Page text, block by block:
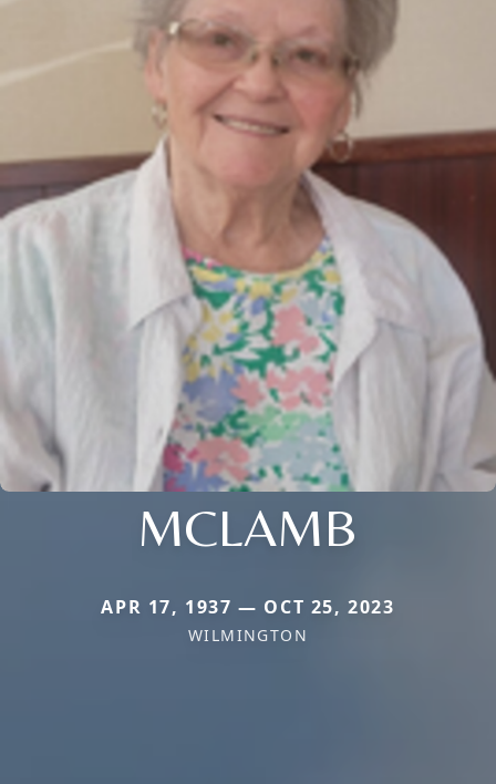
MCLAMB
APR 17, 1937 — OCT 25, 2023
WILMINGTON